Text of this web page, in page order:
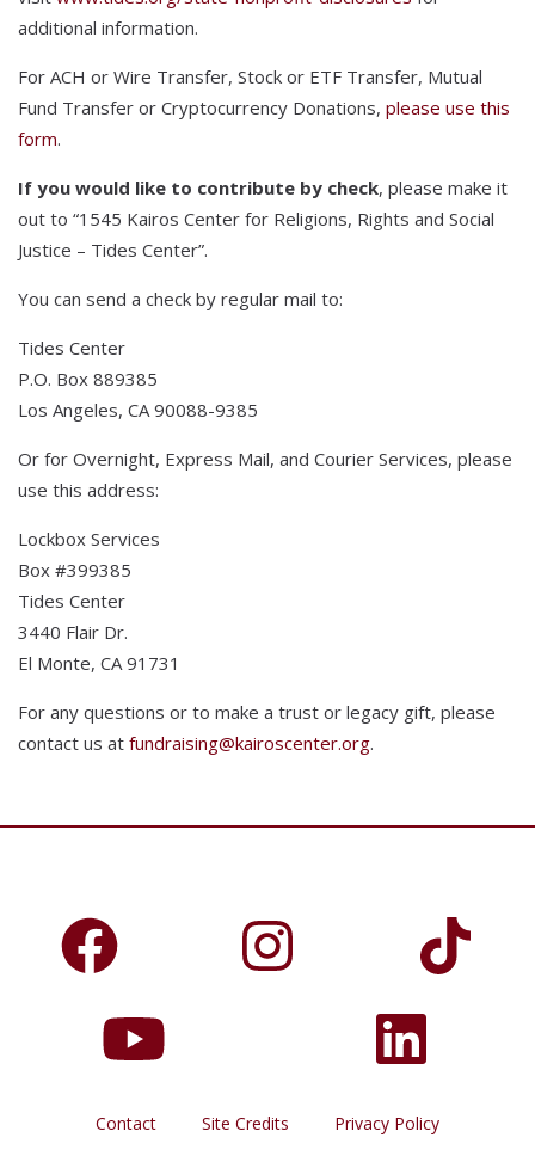
additional information.
For ACH or Wire Transfer, Stock or ETF Transfer, Mutual
Fund Transfer or Cryptocurrency Donations, please use this
form.
If you would like to contribute by check, please make it
out to “1545 Kairos Center for Religions, Rights and Social
Justice – Tides Center”.
You can send a check by regular mail to:
Tides Center
P.O. Box 889385
Los Angeles, CA 90088-9385
Or for Overnight, Express Mail, and Courier Services, please
use this address:
Lockbox Services
Box #399385
Tides Center
3440 Flair Dr.
El Monte, CA 91731
For any questions or to make a trust or legacy gift, please
contact us at fundraising@kairoscenter.org.
Contact Site Credits Privacy Policy